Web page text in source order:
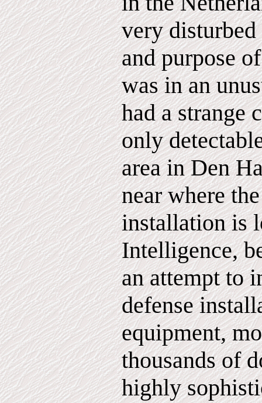
very disturbed
and purpose
was in an
had a strange
only
area in Den
near where
installation is
Intelligence,
an attempt to
defense
equipment,
thousands of
highly